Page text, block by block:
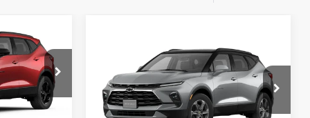
X8655
PRICE:
$41,560
2026Chevrolet
Blazer2LT
Sheboygan Chevrolet
SAVINGS
$41,473
SHEBOYGAN'S
BEST PRICE:
Less
Compare Vehicle